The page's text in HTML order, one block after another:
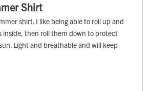
Shirt
shirt. I like being able to roll up and
inside, then roll them down to protect
Light and breathable and will keep